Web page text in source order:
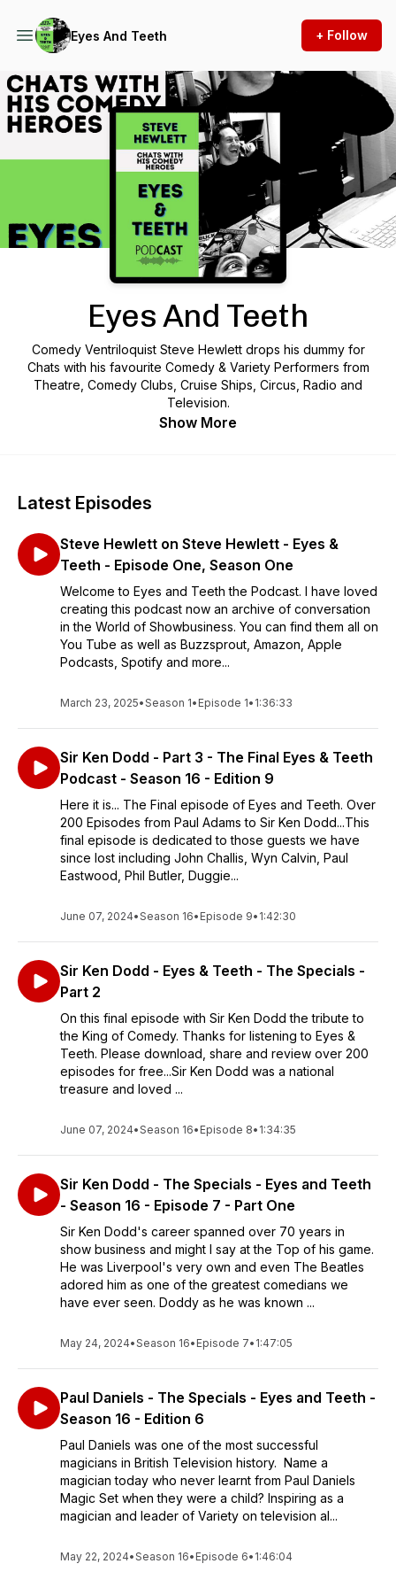
Eyes And Teeth + Follow
Podcast Background Image
Eyes And Teeth
Comedy Ventriloquist Steve Hewlett drops his dummy for
Chats with his favourite Comedy & Variety Performers from
Theatre, Comedy Clubs, Cruise Ships, Circus, Radio and
Television.
Show More
Latest Episodes
Steve Hewlett on Steve Hewlett - Eyes &
Teeth - Episode One, Season One
Welcome to Eyes and Teeth the Podcast. I have loved
creating this podcast now an archive of conversation
in the World of Showbusiness. You can find them all on
You Tube as well as Buzzsprout, Amazon, Apple
Podcasts, Spotify and more...
March 23, 2025•Season 1• Episode 1• 1:36:33
Sir Ken Dodd - Part 3 - The Final Eyes & Teeth
Podcast - Season 16 - Edition 9
Here it is... The Final episode of Eyes and Teeth. Over
200 Episodes from Paul Adams to Sir Ken Dodd...This
final episode is dedicated to those guests we have
since lost including John Challis, Wyn Calvin, Paul
Eastwood, Phil Butler, Duggie...
June 07, 2024•Season 16• Episode 9• 1:42:30
Sir Ken Dodd - Eyes & Teeth - The Specials -
Part 2
On this final episode with Sir Ken Dodd the tribute to
the King of Comedy. Thanks for listening to Eyes &
Teeth. Please download, share and review over 200
episodes for free...Sir Ken Dodd was a national
treasure and loved ...
June 07, 2024•Season 16• Episode 8• 1:34:35
Sir Ken Dodd - The Specials - Eyes and Teeth
- Season 16 - Episode 7 - Part One
Sir Ken Dodd's career spanned over 70 years in
show business and might I say at the Top of his game.
He was Liverpool's very own and even The Beatles
adored him as one of the greatest comedians we
have ever seen. Doddy as he was known ...
May 24, 2024•Season 16• Episode 7• 1:47:05
Paul Daniels - The Specials - Eyes and Teeth -
Season 16 - Edition 6
Paul Daniels was one of the most successful
magicians in British Television history. Name a
magician today who never learnt from Paul Daniels
Magic Set when they were a child? Inspiring as a
magician and leader of Variety on television al...
May 22, 2024•Season 16• Episode 6• 1:46:04